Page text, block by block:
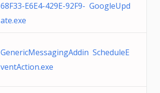
68F33-E6E4-429E-92F9- GoogleUpd
ate.exe
GenericMessagingAddin ScheduleE
ventAction.exe